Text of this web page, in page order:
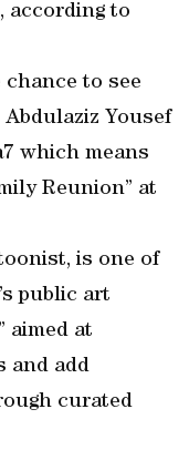
according to
to see
Yousef
which means
Reunion” at
is one of
public art
aimed at
and add
curated